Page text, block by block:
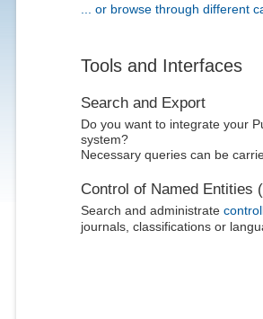
... or browse through different
Tools and Interfaces
Search and Export
Do you want to integrate your
system?
Necessary queries can be
Control of Named Entities
Search and administrate
journals, classifications or